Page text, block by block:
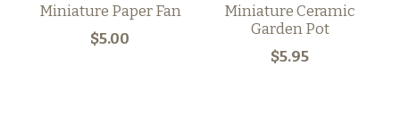
Miniature Paper Fan
$5.00
Miniature Ceramic
Garden Pot
$5.95